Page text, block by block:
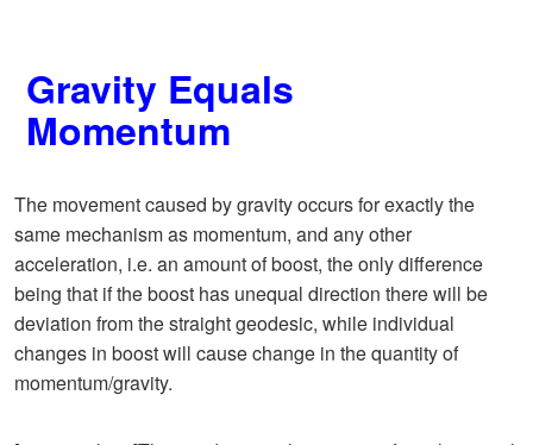
Gravity Equals
Momentum
The movement caused by gravity occurs for exactly the
same mechanism as momentum, and any other
acceleration, i.e. an amount of boost, the only difference
being that if the boost has unequal direction there will be
deviation from the straight geodesic, while individual
changes in boost will cause change in the quantity of
momentum/gravity.